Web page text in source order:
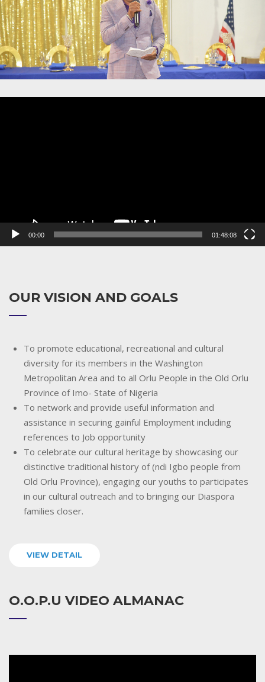
00:00 01:48:08
OUR VISION AND GOALS
To promote educational, recreational and cultural
diversity for its members in the Washington
Metropolitan Area and to all Orlu People in the Old Orlu
Province of Imo- State of Nigeria
To network and provide useful information and
assistance in securing gainful Employment including
references to Job opportunity
To celebrate our cultural heritage by showcasing our
distinctive traditional history of (ndi Igbo people from
Old Orlu Province), engaging our youths to participates
in our cultural outreach and to bringing our Diaspora
families closer.
VIEW DETAIL
O.O.P.U VIDEO ALMANAC